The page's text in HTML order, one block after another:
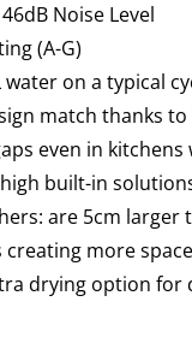
Noise Level
(A-G)
water on a typical
match thanks to
even in
built-in
are 5cm larger
creating more
drying option